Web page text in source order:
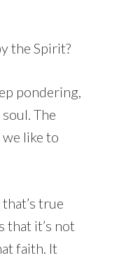
the Spirit?
pondering,
The
we like to
true
that it’s not
faith. It